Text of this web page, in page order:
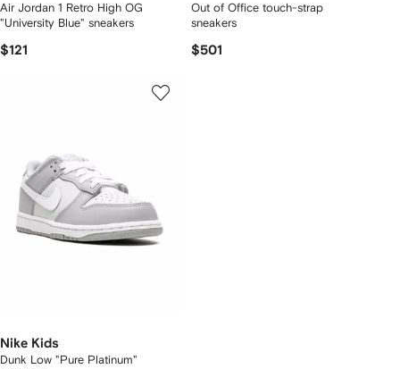
Air Jordan 1 Retro High OG
"University Blue" sneakers
$121
Out of Office touch-strap
sneakers
$501
Nike Kids
Dunk Low "Pure Platinum"